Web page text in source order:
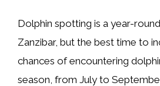
Dolphin spotting is a year-
Zanzibar, but the best time to
chances of encountering
season, from July to